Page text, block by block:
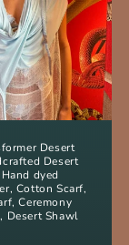
Desert
Desert
dyed
Cotton Scarf,
Ceremony
Desert Shawl